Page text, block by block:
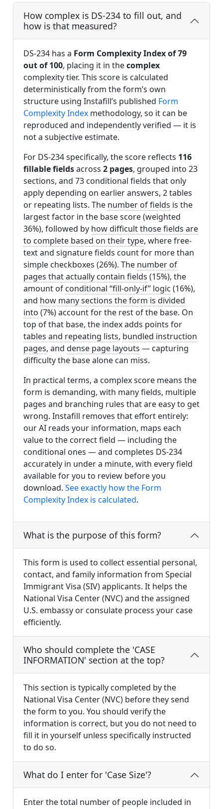
How complex is DS-234 to fill out, and
how is that measured?
DS-234 has a Form Complexity Index of 79
out of 100, placing it in thecomplex
complexity tier. This score is calculated
deterministically from the form’s own
structure using Instafill’s published Form
Complexity Index methodology, so it can be
reproduced and independently verified — it is
not a subjective estimate.
For DS-234 specifically, the score reflects 116
fillable fieldsacross 2 pages, grouped into 23
sections, and 73 conditional fields that only
apply depending on earlier answers, 2 tables
or repeating lists. The number of fields is the
largest factor in the base score (weighted
36%), followed by how difficult those fields are
to complete based on their type, where free-
text and signature fields count for more than
simple checkboxes (26%). The number of
pages that actually contain fields (15%), the
amount of conditional “fill-only-if” logic (16%),
and how many sections the form is divided
into (7%) account for the rest of the base. On
top of that base, the index adds points for
tables and repeating lists, bundled instruction
pages, and dense page layouts — capturing
difficulty the base alone can miss.
In practical terms, a complex score means the
form is demanding, with many fields, multiple
pages and branching rules that are easy to get
wrong. Instafill removes that effort entirely:
our AI reads your information, maps each
value to the correct field — including the
conditional ones — and completes DS-234
accurately in under a minute, with every field
available for you to review before you
download. See exactly how the Form
Complexity Index is calculated.
What is the purpose of this form?
This form is used to collect essential personal,
contact, and family information from Special
Immigrant Visa (SIV) applicants. It helps the
National Visa Center (NVC) and the assigned
U.S. embassy or consulate process your case
efficiently.
Who should complete the 'CASE
INFORMATION' section at the top?
This section is typically completed by the
National Visa Center (NVC) before they send
the form to you. You should verify the
information is correct, but you do not need to
fill it in yourself unless specifically instructed
to do so.
What do I enter for 'Case Size'?
Enter the total number of people included in